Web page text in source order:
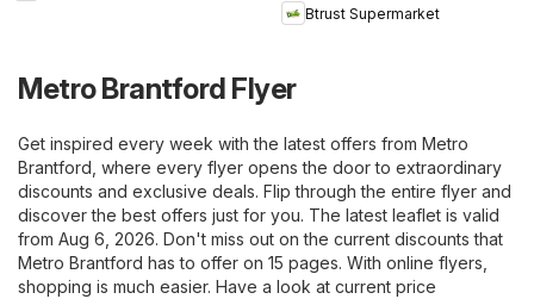
Btrust Supermarket
Metro Brantford Flyer
Get inspired every week with the latest offers from Metro
Brantford, where every flyer opens the door to extraordinary
discounts and exclusive deals. Flip through the entire flyer and
discover the best offers just for you. The latest leaflet is valid
from Aug 6, 2026. Don't miss out on the current discounts that
Metro Brantford has to offer on 15 pages. With online flyers,
shopping is much easier. Have a look at current price